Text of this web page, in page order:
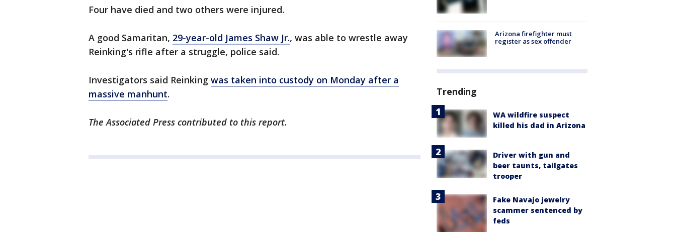
Four have died and two others were injured.
A good Samaritan, 29-year-old James Shaw Jr., was able to wrestle away
Reinking's rifle after a struggle, police said.
Investigators said Reinking was taken into custody on Monday after a
massive manhunt.
The Associated Press contributed to this report.
Arizona firefighter must
register as sex offender
Trending
WA wildfire suspect
killed his dad in Arizona
Driver with gun and
beer taunts, tailgates
trooper
Fake Navajo jewelry
scammer sentenced by
feds